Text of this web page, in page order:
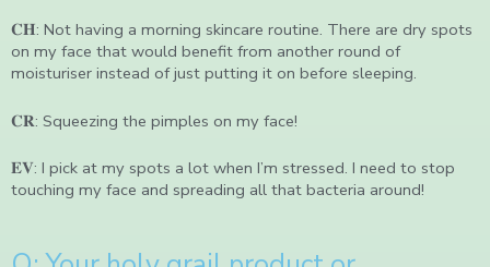
𝐂𝐇: Not having a morning skincare routine. There are dry spots
on my face that would benefit from another round of
moisturiser instead of just putting it on before sleeping.
𝐂𝐑: Squeezing the pimples on my face!
𝐄𝐕: I pick at my spots a lot when I’m stressed. I need to stop
touching my face and spreading all that bacteria around!